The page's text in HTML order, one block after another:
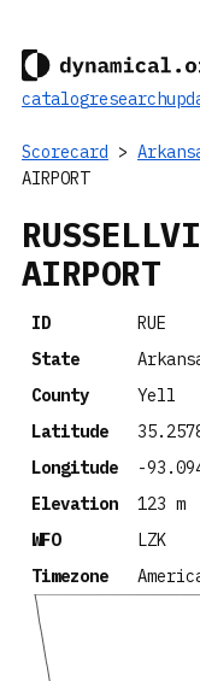
catalogresearch
Scorecard >
AIRPORT
AIRPORT
ID
RUE
State
County
Yell
Latitude
Longitude
-
Elevation
123 m
WFO
LZK
Timezone